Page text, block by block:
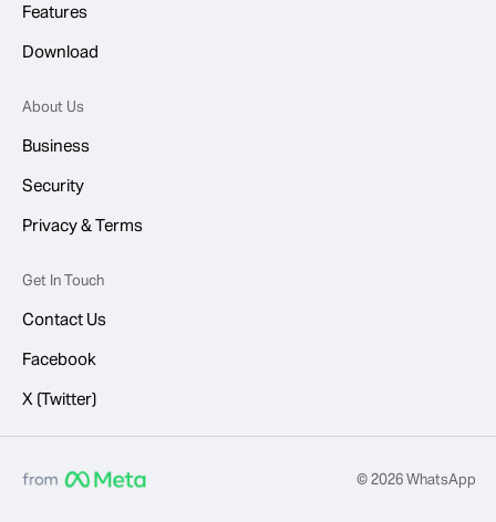
Features
Download
About Us
Business
Security
Privacy & Terms
Get In Touch
Contact Us
Facebook
X (Twitter)
© 2026 WhatsApp